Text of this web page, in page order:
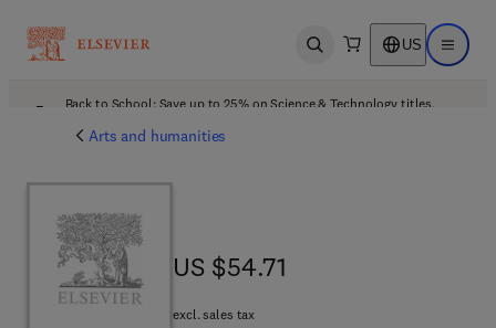
Open search US Open
Back to School: Save up to 25% on Science & Technology titles.
Arts and humanities
US $54.71
US $54.71
excl. sales tax